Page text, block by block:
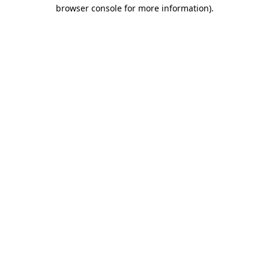
browser console for more information).